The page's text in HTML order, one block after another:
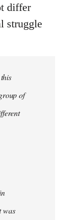
differ
struggle
of
was